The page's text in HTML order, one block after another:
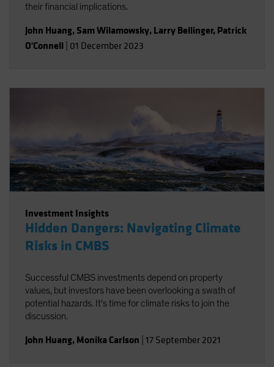
their financial implications.
John Huang, Sam Wilamowsky, Larry Bellinger, Patrick
O'Connell 01 December 2023
Investment Insights
Hidden Dangers: Navigating Climate
Risks in CMBS
Successful CMBS investments depend on property
values, but investors have been overlooking a swath of
potential hazards. It's time for climate risks to join the
discussion.
John Huang, Monika Carlson 17 September 2021